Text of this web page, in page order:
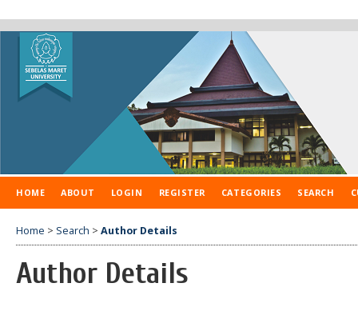
HOME ABOUT LOGIN REGISTER CATEGORIES SEARCH
Home > Search > Author Details
Author Details